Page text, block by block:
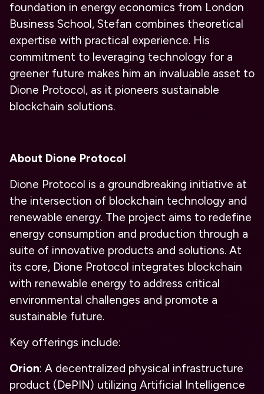
foundation in energy economics from London
Business School, Stefan combines theoretical
expertise with practical experience. His
commitment to leveraging technology for a
greener future makes him an invaluable asset to
Dione Protocol, as it pioneers sustainable
blockchain solutions.
About Dione Protocol
Dione Protocol is a groundbreaking initiative at
the intersection of blockchain technology and
renewable energy. The project aims to redefine
energy consumption and production through a
suite of innovative products and solutions. At
its core, Dione Protocol integrates blockchain
with renewable energy to address critical
environmental challenges and promote a
sustainable future.
Key offerings include:
Orion: A decentralized physical infrastructure
product (DePIN) utilizing Artificial Intelligence